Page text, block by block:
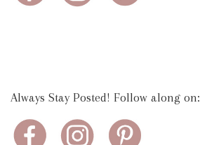
Always Stay Posted! Follow along on: